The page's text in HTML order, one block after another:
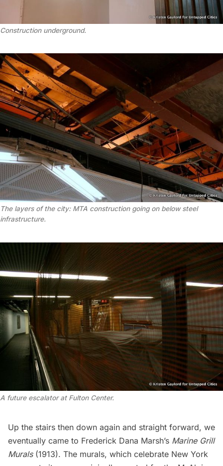
Construction underground.
The layers of the city: MTA construction going on below steel
infrastructure.
A future escalator at Fulton Center.
Up the stairs then down again and straight forward, we
eventually came to Frederick Dana Marsh’s Marine Grill
Murals(1913). The murals, which celebrate New York